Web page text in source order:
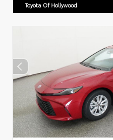
Toyota Of Hollywood